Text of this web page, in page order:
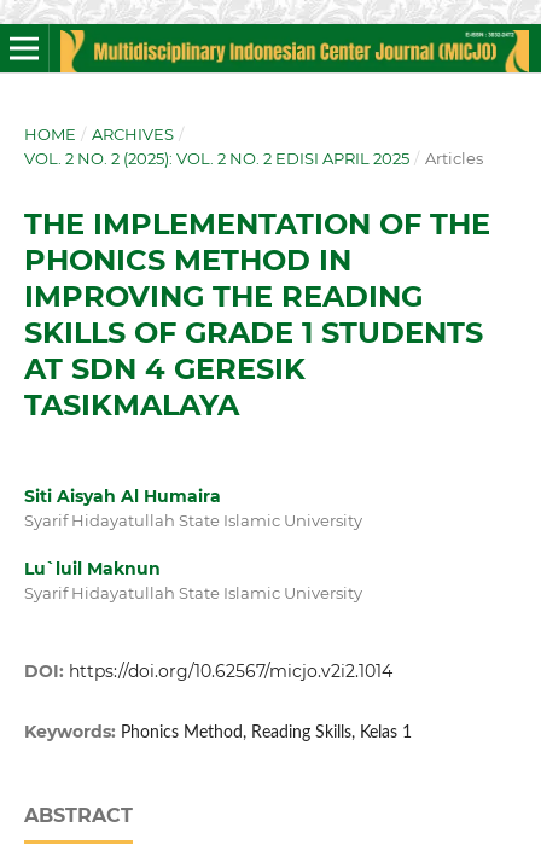
HOME / ARCHIVES /
VOL. 2 NO. 2 (2025): VOL. 2 NO. 2 EDISI APRIL 2025 / Articles
THE IMPLEMENTATION OF THE
PHONICS METHOD IN
IMPROVING THE READING
SKILLS OF GRADE 1 STUDENTS
AT SDN 4 GERESIK
TASIKMALAYA
Siti Aisyah Al Humaira
Syarif Hidayatullah State Islamic University
Lu`luil Maknun
Syarif Hidayatullah State Islamic University
DOI: https://doi.org/10.62567/micjo.v2i2.1014
Keywords: Phonics Method, Reading Skills, Kelas 1
ABSTRACT